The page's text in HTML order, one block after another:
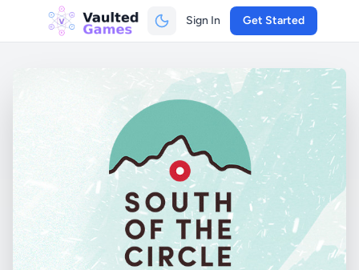
Sign In Get Started